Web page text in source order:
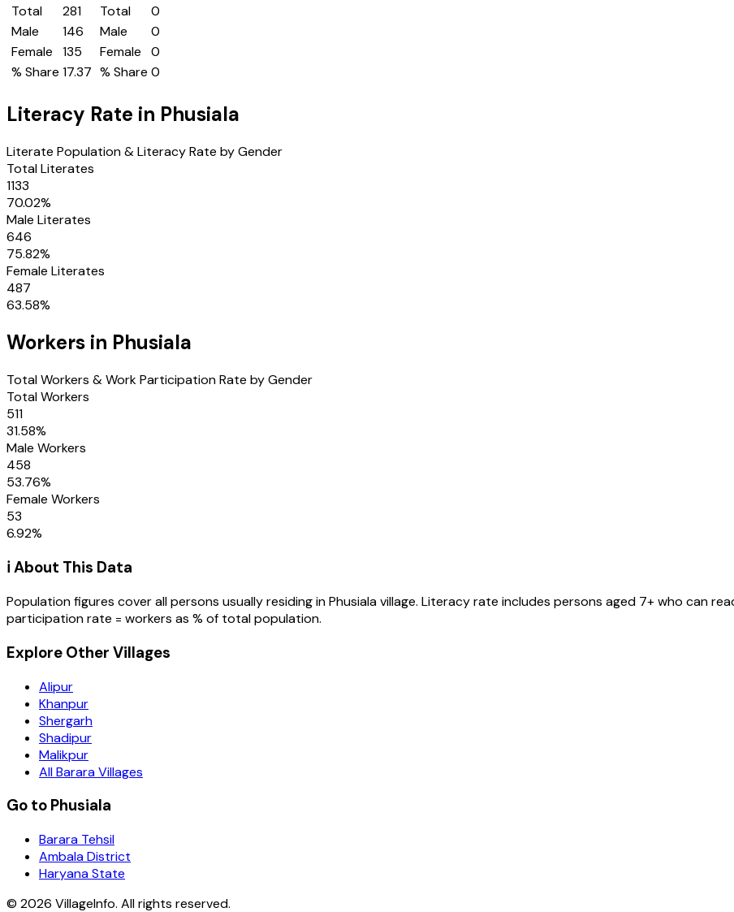
Total
281
Male
146
Female
135
% Share 17.37
Total
0
Male
0
Female
0
% Share 0
Literacy Rate in Phusiala
Literate Population & Literacy Rate by Gender
Total Literates
1133
70.02%
Male Literates
646
75.82%
Female Literates
487
63.58%
Workers in Phusiala
Total Workers & Work Participation Rate by Gender
Total Workers
511
31.58%
Male Workers
458
53.76%
Female Workers
53
6.92%
ℹ️ About This Data
Population figures cover all persons usually residing inPhusialavillage. Literacy rate includes persons aged 7+ who can
participation rate = workers as % of total population.
Explore Other Villages
Alipur
Khanpur
Shergarh
Shadipur
Malikpur
All Barara Villages
Go to Phusiala
Barara Tehsil
Ambala District
Haryana State
© 2026 VillageInfo. All rights reserved.